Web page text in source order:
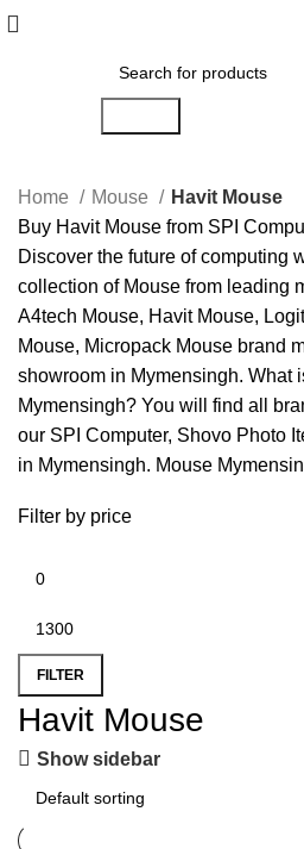
Home Mouse
Havit Mouse
Buy Havit Mouse from SPI
Discover the future of computing
collection of Mouse from leading
A4tech Mouse, Havit Mouse,
Mouse, Micropack Mouse brand
showroom in Mymensingh. What
Mymensingh? You will find all
our SPI Computer, Shovo Photo
in Mymensingh. Mouse
Filter by price
FILTER
Havit Mouse
Show sidebar